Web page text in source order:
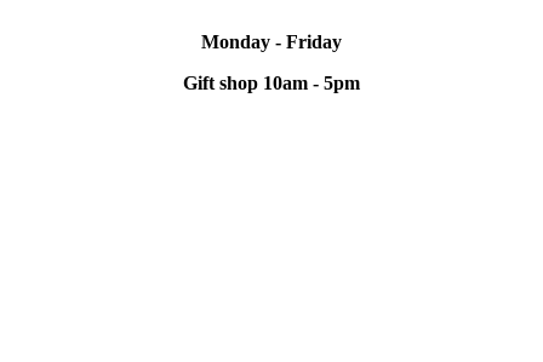
Monday - Friday
Gift shop 10am - 5pm